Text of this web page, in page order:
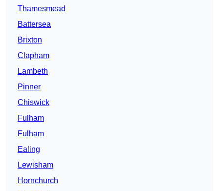
Thamesmead
Battersea
Brixton
Clapham
Lambeth
Pinner
Chiswick
Fulham
Fulham
Ealing
Lewisham
Hornchurch